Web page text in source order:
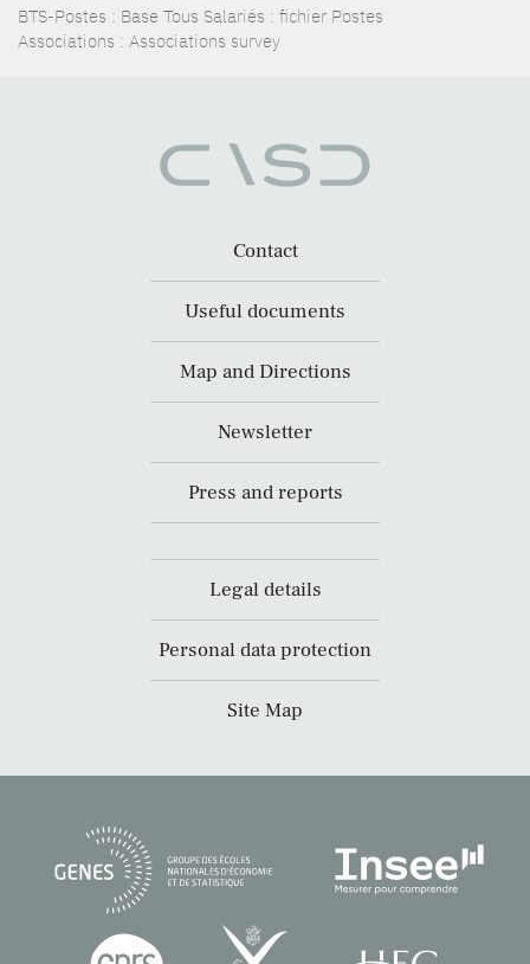
BTS-Postes : Base Tous Salariés : fichier Postes
Associations : Associations survey
Contact
Useful documents
Map and Directions
Newsletter
Press and reports
Legal details
Personal data protection
Site Map